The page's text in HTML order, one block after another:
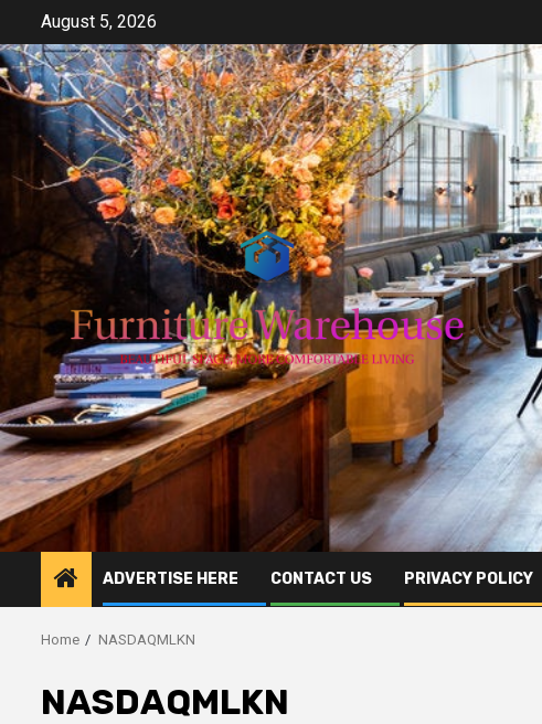
content
August 5, 2026
ADVERTISE HERE CONTACT US PRIVACY POLICY
Home NASDAQMLKN
NASDAQMLKN